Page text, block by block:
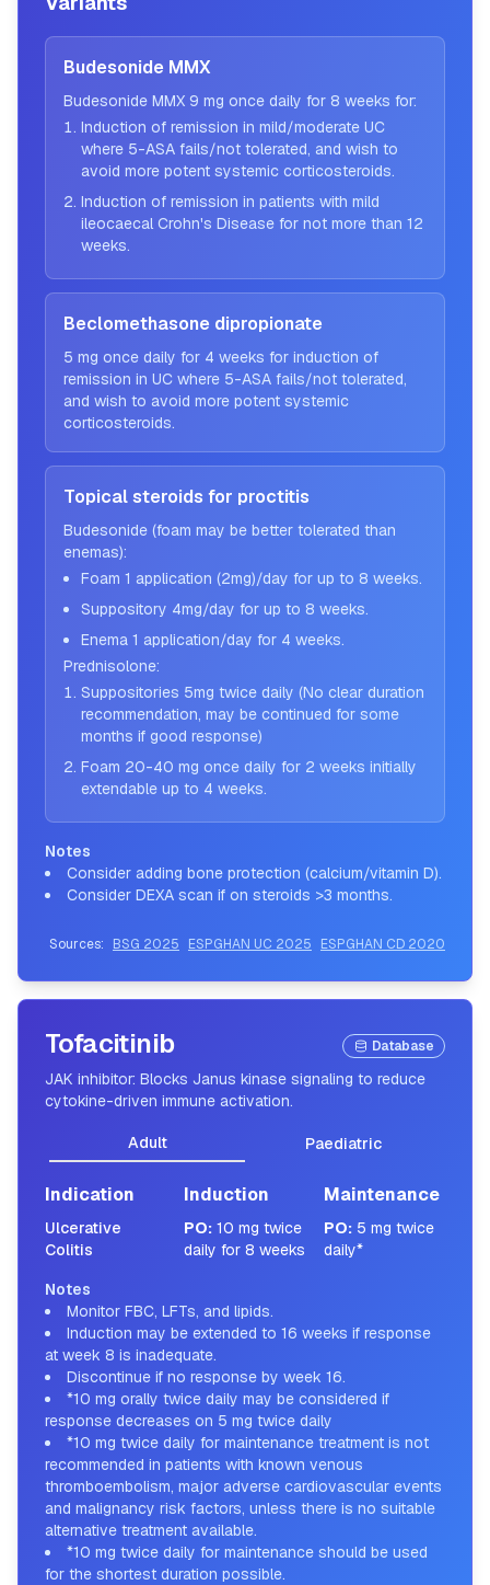
Budesonide MMX
Budesonide MMX 9 mg once daily for 8 weeks for:
Induction of remission in mild/moderate UC
where 5-ASA fails/not tolerated, and wish to
avoid more potent systemic corticosteroids.
Induction of remission in patients with mild
ileocaecal Crohn's Disease for not more than 12
weeks.
Beclomethasone dipropionate
5 mg once daily for 4 weeks for induction of
remission in UC where 5-ASA fails/not tolerated,
and wish to avoid more potent systemic
corticosteroids.
Topical steroids for proctitis
Budesonide (foam may be better tolerated than
enemas):
Foam 1 application (2mg)/day for up to 8 weeks.
Suppository 4mg/day for up to 8 weeks.
Enema 1 application/day for 4 weeks.
Prednisolone:
Suppositories 5mg twice daily (No clear duration
recommendation, may be continued for some
months if good response)
Foam 20-40 mg once daily for 2 weeks initially
extendable up to 4 weeks.
Notes
Consider adding bone protection (calcium/vitamin D).
Consider DEXA scan if on steroids >3 months.
Sources: BSG 2025 ESPGHAN UC 2025 ESPGHAN CD 2020
Tofacitinib Database
JAK inhibitor: Blocks Janus kinase signaling to reduce
cytokine-driven immune activation.
Adult Paediatric
Indication Induction Maintenance
Ulcerative
Colitis
PO: 10 mg twice
daily for 8 weeks
PO: 5 mg twice
daily*
Notes
Monitor FBC, LFTs, and lipids.
Induction may be extended to 16 weeks if response
at week 8 is inadequate.
Discontinue if no response by week 16.
*10 mg orally twice daily may be considered if
response decreases on 5 mg twice daily
*10 mg twice daily for maintenance treatment is not
recommended in patients with known venous
thromboembolism, major adverse cardiovascular events
and malignancy risk factors, unless there is no suitable
alternative treatment available.
*10 mg twice daily for maintenance should be used
for the shortest duration possible.